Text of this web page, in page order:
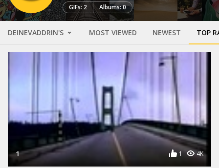
GIFs: 2 Albums: 0
DEINEVADDRIN'S MOST VIEWED NEWEST TOP
1 1 4K